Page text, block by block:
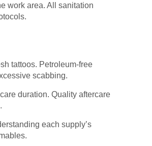
work area. All sanitation
tattoos. Petroleum-free
scabbing.
duration. Quality aftercare
each supply’s